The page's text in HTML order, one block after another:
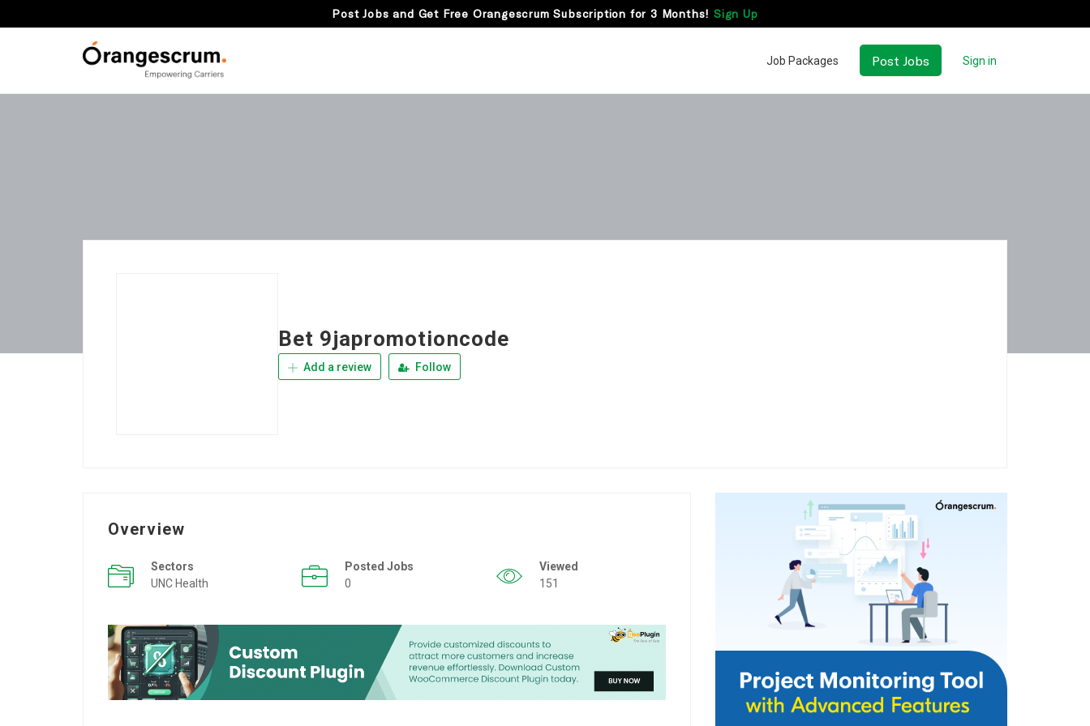
Post Jobs and Get Free Orangescrum Subscription for 3 Months! Sign Up
Job Packages Post Jobs Sign in
Bet 9japromotioncode
Add a review Follow
Overview
Sectors
UNC Health
Posted Jobs
0
Viewed
151